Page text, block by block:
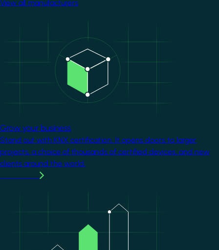
View all manufacturers
Grow your business
Stand out with KNX certification. It opens doors to larger
projects, a choice of thousands of certified devices, and new
clients around the world.